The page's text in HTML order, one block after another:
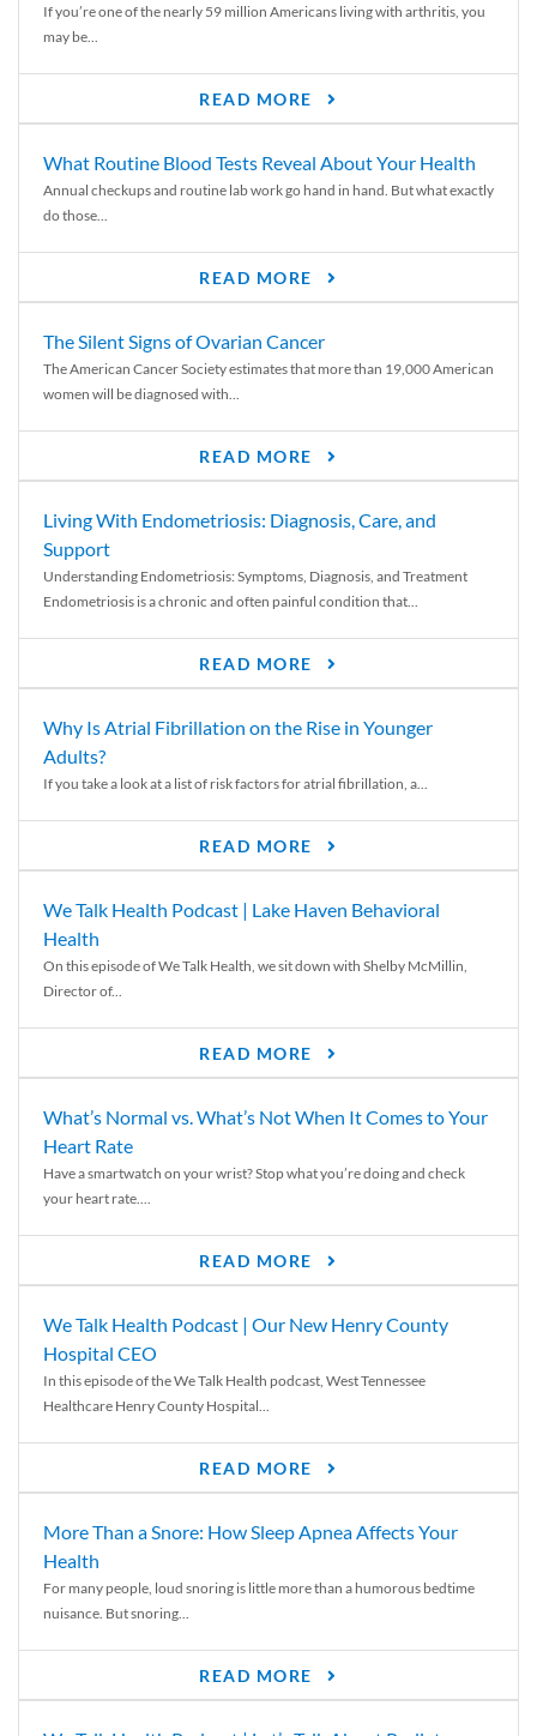
If you’re one of the nearly 59 million Americans living with arthritis, you
may be...
READ MORE
What Routine Blood Tests Reveal About Your Health
Annual checkups and routine lab work go hand in hand. But what exactly
do those...
READ MORE
The Silent Signs of Ovarian Cancer
The American Cancer Society estimates that more than 19,000 American
women will be diagnosed with...
READ MORE
Living With Endometriosis: Diagnosis, Care, and
Support
Understanding Endometriosis: Symptoms, Diagnosis, and Treatment
Endometriosis is a chronic and often painful condition that...
READ MORE
Why Is Atrial Fibrillation on the Rise in Younger
Adults?
If you take a look at a list of risk factors for atrial fibrillation, a...
READ MORE
We Talk Health Podcast | Lake Haven Behavioral
Health
On this episode of We Talk Health, we sit down with Shelby McMillin,
Director of...
READ MORE
What’s Normal vs. What’s Not When It Comes to Your
Heart Rate
Have a smartwatch on your wrist? Stop what you’re doing and check
your heart rate....
READ MORE
We Talk Health Podcast | Our New Henry County
Hospital CEO
In this episode of the We Talk Health podcast, West Tennessee
Healthcare Henry County Hospital...
READ MORE
More Than a Snore: How Sleep Apnea Affects Your
Health
For many people, loud snoring is little more than a humorous bedtime
nuisance. But snoring...
READ MORE